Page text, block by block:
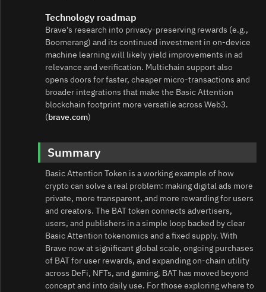
Technology roadmap
Brave’s research into privacy‑preserving rewards (e.g.,
Boomerang) and its continued investment in on‑device
machine learning will likely yield improvements in ad
relevance and verification. Multichain support also
opens doors for faster, cheaper micro‑transactions and
broader integrations that make the Basic Attention
blockchain footprint more versatile across Web3.
(brave.com)
Summary
Basic Attention Token is a working example of how
crypto can solve a real problem: making digital ads more
private, more transparent, and more rewarding for users
and creators. The BAT token connects advertisers,
users, and publishers in a simple loop backed by clear
Basic Attention tokenomics and a fixed supply. With
Brave now at significant global scale, ongoing purchases
of BAT for user rewards, and expanding on‑chain utility
across DeFi, NFTs, and gaming, BAT has moved beyond
concept and into daily use. For those exploring where to